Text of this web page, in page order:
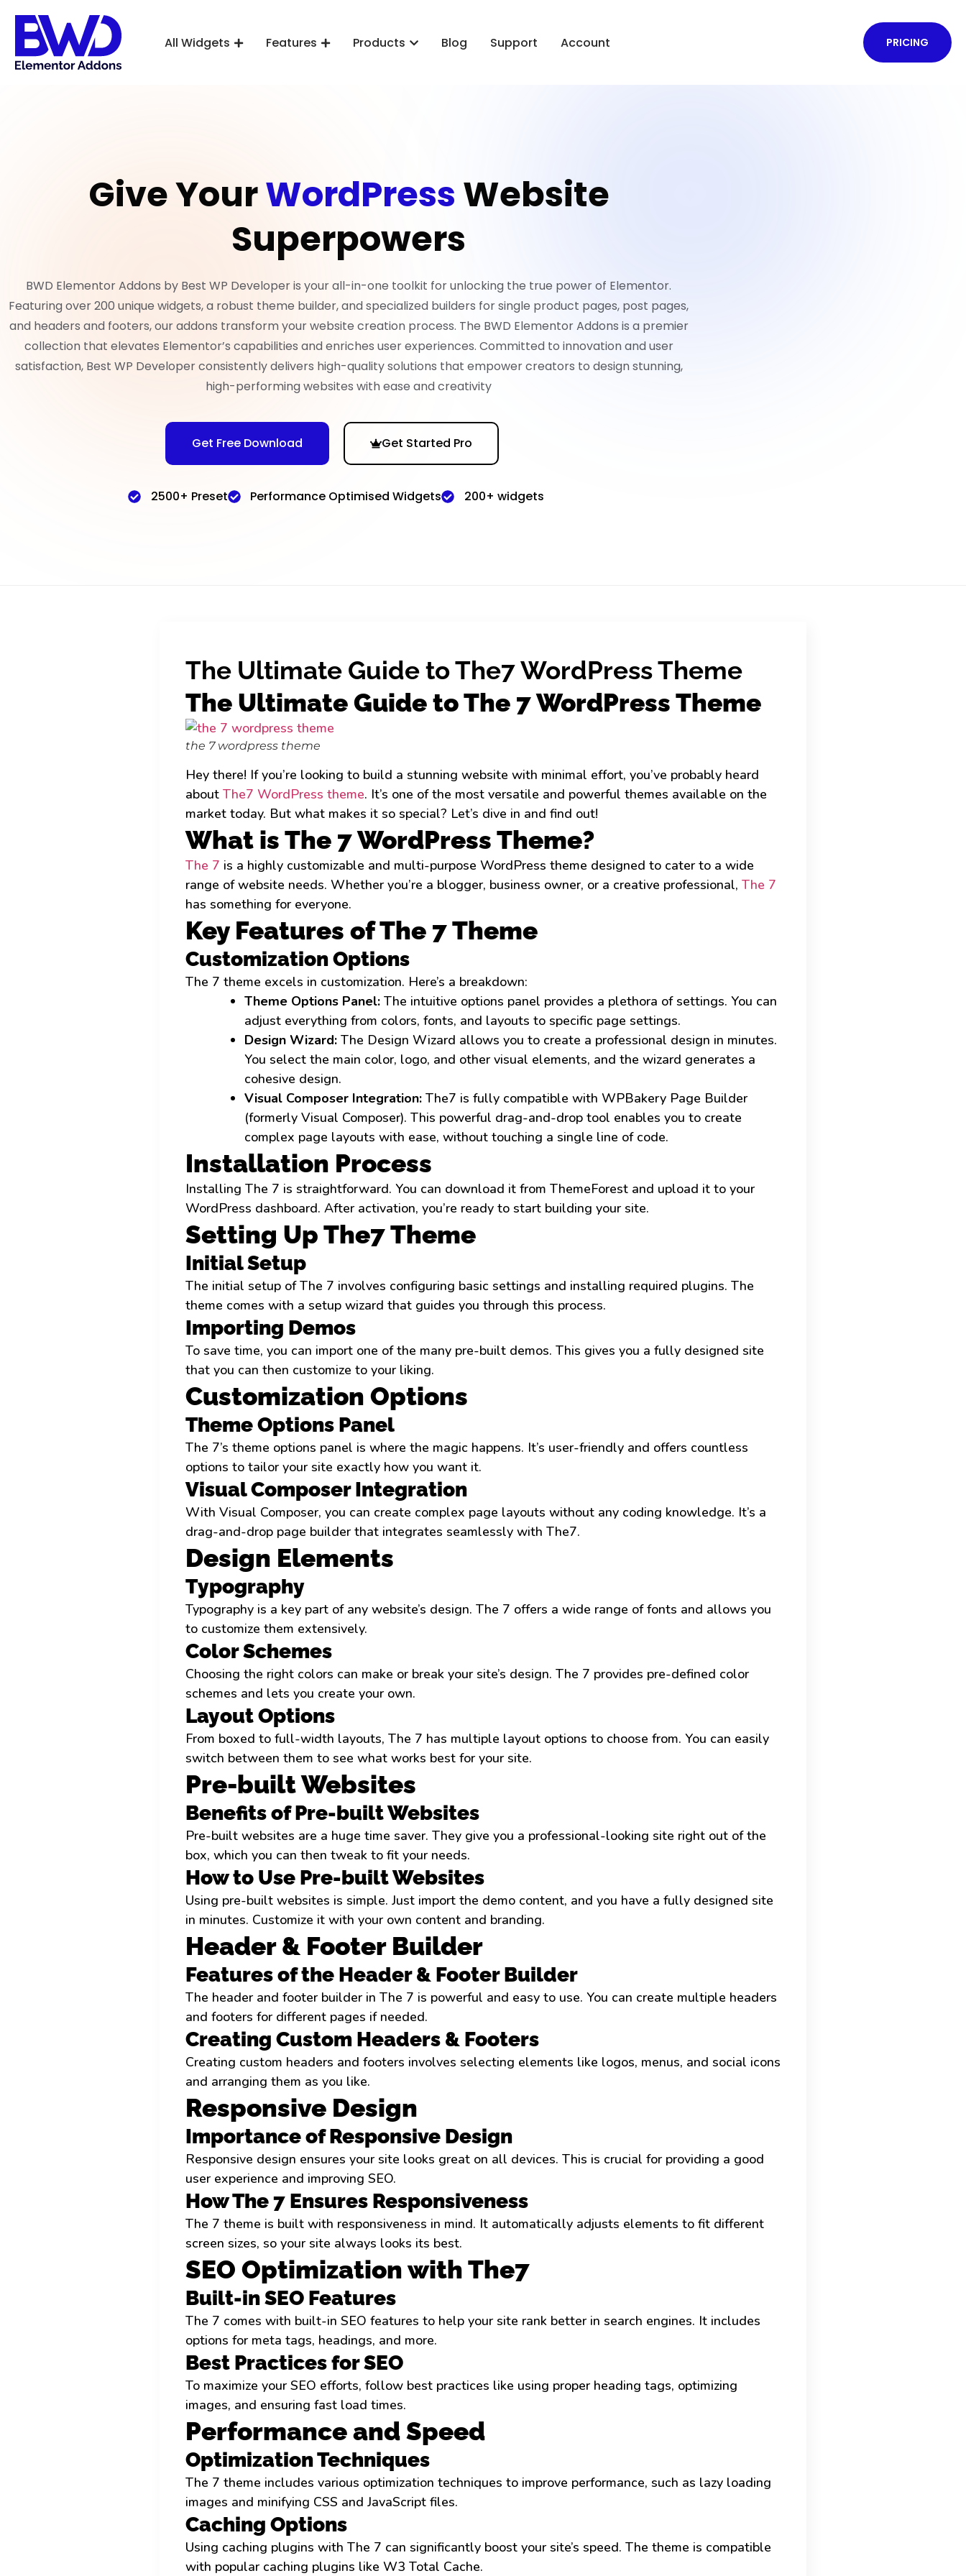
All Widgets Features Products Blog Support Account PRICING
Give YourWordPressWebsite
Superpowers
BWD Elementor Addons by Best WP Developer is your all-in-one toolkit for unlocking the true power of Elementor.
Featuring over 200 unique widgets, a robust theme builder, and specialized builders for single product pages, post pages,
and headers and footers, our addons transform your website creation process. The BWD Elementor Addons is a premier
collection that elevates Elementor’s capabilities and enriches user experiences. Committed to innovation and user
satisfaction, Best WP Developer consistently delivers high-quality solutions that empower creators to design stunning,
high-performing websites with ease and creativity
Get Free Download Get Started Pro
2500+ Preset Performance Optimised Widgets 200+ widgets
The Ultimate Guide to The7 WordPress Theme
The Ultimate Guide to The 7 WordPress Theme
the 7 wordpress theme
Hey there! If you’re looking to build a stunning website with minimal effort, you’ve probably heard
about The7 WordPress theme. It’s one of the most versatile and powerful themes available on the
market today. But what makes it so special? Let’s dive in and find out!
What is The 7 WordPress Theme?
The 7 is a highly customizable and multi-purpose WordPress theme designed to cater to a wide
range of website needs. Whether you’re a blogger, business owner, or a creative professional, The 7
has something for everyone.
Key Features of The 7 Theme
Customization Options
The 7 theme excels in customization. Here’s a breakdown:
Theme Options Panel: The intuitive options panel provides a plethora of settings. You can
adjust everything from colors, fonts, and layouts to specific page settings.
Design Wizard: The Design Wizard allows you to create a professional design in minutes.
You select the main color, logo, and other visual elements, and the wizard generates a
cohesive design.
Visual Composer Integration: The7 is fully compatible with WPBakery Page Builder
(formerly Visual Composer). This powerful drag-and-drop tool enables you to create
complex page layouts with ease, without touching a single line of code.
Installation Process
Installing The 7 is straightforward. You can download it from ThemeForest and upload it to your
WordPress dashboard. After activation, you’re ready to start building your site.
Setting Up The7 Theme
Initial Setup
The initial setup of The 7 involves configuring basic settings and installing required plugins. The
theme comes with a setup wizard that guides you through this process.
Importing Demos
To save time, you can import one of the many pre-built demos. This gives you a fully designed site
that you can then customize to your liking.
Customization Options
Theme Options Panel
The 7’s theme options panel is where the magic happens. It’s user-friendly and offers countless
options to tailor your site exactly how you want it.
Visual Composer Integration
With Visual Composer, you can create complex page layouts without any coding knowledge. It’s a
drag-and-drop page builder that integrates seamlessly with The7.
Design Elements
Typography
Typography is a key part of any website’s design. The 7 offers a wide range of fonts and allows you
to customize them extensively.
Color Schemes
Choosing the right colors can make or break your site’s design. The 7 provides pre-defined color
schemes and lets you create your own.
Layout Options
From boxed to full-width layouts, The 7 has multiple layout options to choose from. You can easily
switch between them to see what works best for your site.
Pre-built Websites
Benefits of Pre-built Websites
Pre-built websites are a huge time saver. They give you a professional-looking site right out of the
box, which you can then tweak to fit your needs.
How to Use Pre-built Websites
Using pre-built websites is simple. Just import the demo content, and you have a fully designed site
in minutes. Customize it with your own content and branding.
Header & Footer Builder
Features of the Header & Footer Builder
The header and footer builder in The 7 is powerful and easy to use. You can create multiple headers
and footers for different pages if needed.
Creating Custom Headers & Footers
Creating custom headers and footers involves selecting elements like logos, menus, and social icons
and arranging them as you like.
Responsive Design
Importance of Responsive Design
Responsive design ensures your site looks great on all devices. This is crucial for providing a good
user experience and improving SEO.
How The 7 Ensures Responsiveness
The 7 theme is built with responsiveness in mind. It automatically adjusts elements to fit different
screen sizes, so your site always looks its best.
SEO Optimization with The7
Built-in SEO Features
The 7 comes with built-in SEO features to help your site rank better in search engines. It includes
options for meta tags, headings, and more.
Best Practices for SEO
To maximize your SEO efforts, follow best practices like using proper heading tags, optimizing
images, and ensuring fast load times.
Performance and Speed
Optimization Techniques
The 7 theme includes various optimization techniques to improve performance, such as lazy loading
images and minifying CSS and JavaScript files.
Caching Options
Using caching plugins with The 7 can significantly boost your site’s speed. The theme is compatible
with popular caching plugins like W3 Total Cache.